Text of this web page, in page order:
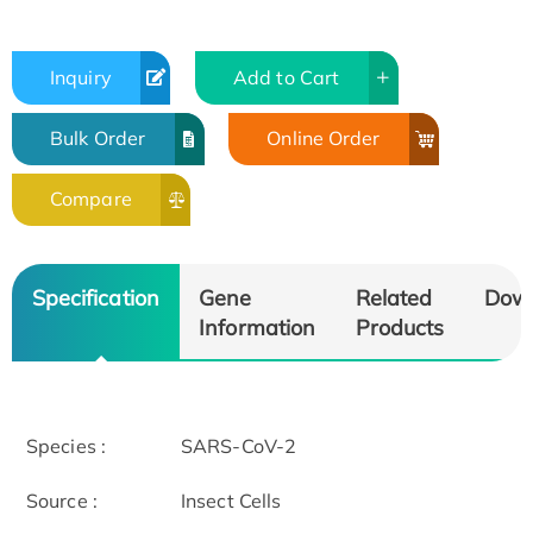
Inquiry Add to Cart
Bulk Order Online Order
Compare
Specification
Gene
Information
Related
Products
Species : SARS-CoV-2
Source : Insect Cells